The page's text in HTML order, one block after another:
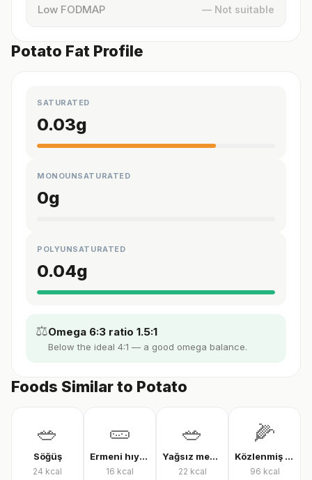
Low FODMAP — Not suitable
Potato Fat Profile
SATURATED
0.03g
MONOUNSATURATED
0g
POLYUNSATURATED
0.04g
⚖️Omega 6:3 ratio 1.5:1
Below the ideal 4:1 — a good omega balance.
Foods Similar to Potato
🥗
Söğüş
24 kcal
🥒
Ermeni hıyarı
16 kcal
🥗
Yağsız mevsim salatası
22 kcal
🌽
Közlenmiş mısır
96 kcal